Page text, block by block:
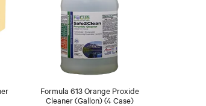
Formula 613 Orange Proxide
Cleaner (Gallon) (4 Case)